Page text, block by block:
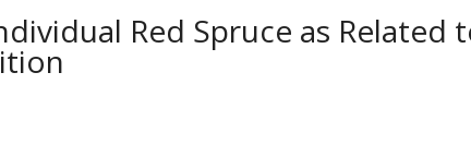
Red Spruce as Related